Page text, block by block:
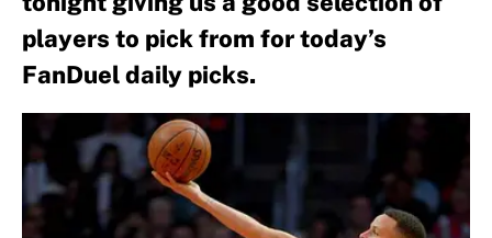
players to pick from for today’s
FanDuel daily picks.